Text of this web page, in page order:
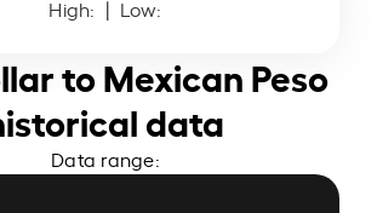
High: | Low:
to Mexican Peso
data
Data range: